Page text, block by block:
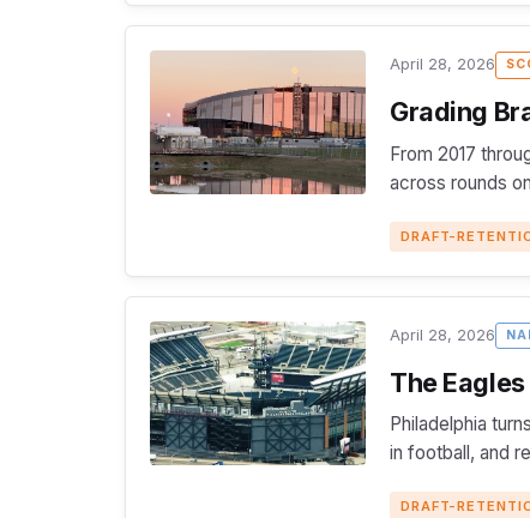
April 28, 2026
Grading
From 2017
across rounds
DRAFT-
April 28, 2026
The
Philadelphia
in football, and
DRAFT-